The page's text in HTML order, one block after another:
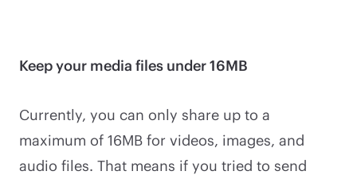
Keep your media files under 16MB
Currently, you can only share up to a
maximum of 16MB for videos, images, and
audio files. That means if you tried to send